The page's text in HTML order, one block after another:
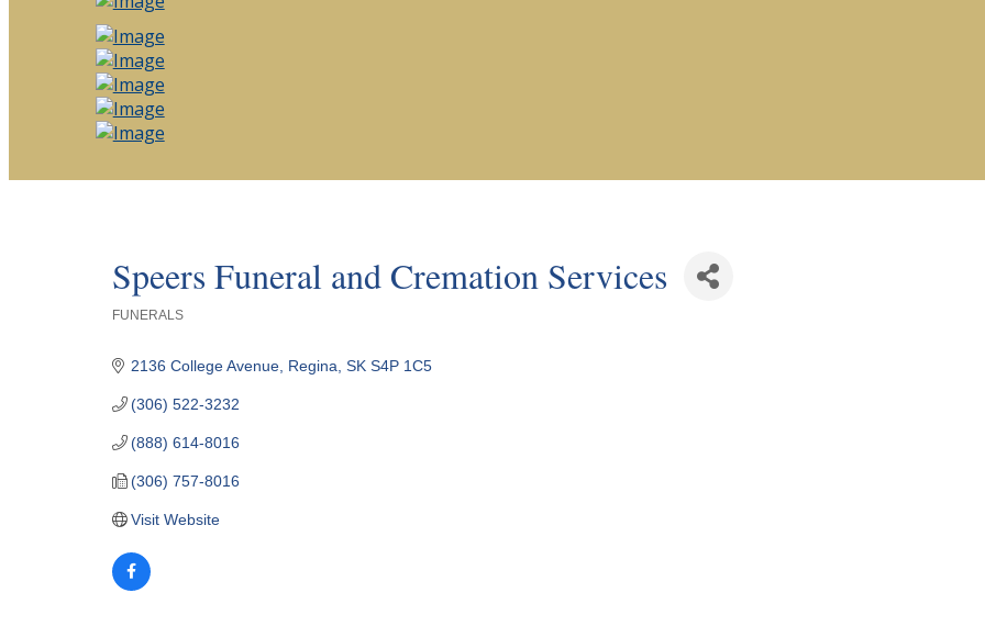
Speers Funeral and Cremation Services
FUNERALS
2136 College Avenue Regina SK S4P 1C5
(306) 522-3232
(888) 614-8016
(306) 757-8016
Visit Website